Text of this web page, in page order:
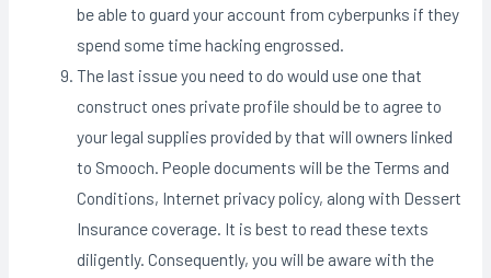
be able to guard your account from cyberpunks if they
spend some time hacking engrossed.
The last issue you need to do would use one that
construct ones private profile should be to agree to
your legal supplies provided by that will owners linked
to Smooch. People documents will be the Terms and
Conditions, Internet privacy policy, along with Dessert
Insurance coverage. It is best to read these texts
diligently. Consequently, you will be aware with the